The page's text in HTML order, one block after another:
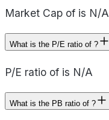
Market Cap of is N/A
What is the P/E ratio of ?
P/E ratio of is N/A
What is the PB ratio of ?